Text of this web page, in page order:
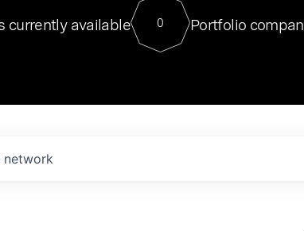
For our final Chat8VC of 2023,
Director of Generative AI and
sits at a very compelling vantage point in
currently available 0 Portfolio
network